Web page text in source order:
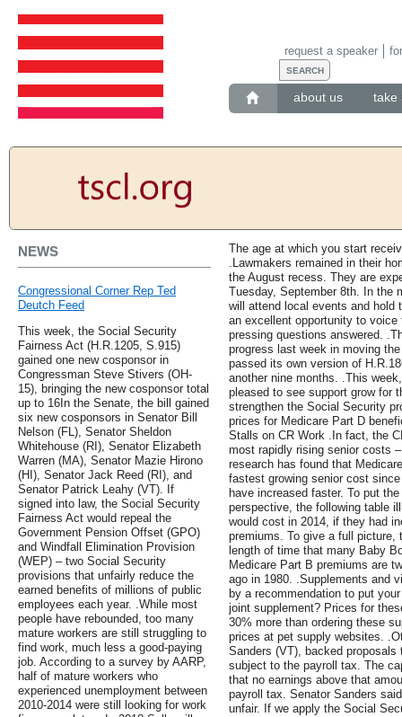
about us take
request a speaker
NEWS
Congressional Corner Rep Ted
Deutch Feed
This week, the Social Security
Fairness Act (H.R.1205, S.915)
gained one new cosponsor in
Congressman Steve Stivers (OH-
15), bringing the new cosponsor total
up to 16In the Senate, the bill gained
six new cosponsors in Senator Bill
Nelson (FL), Senator Sheldon
Whitehouse (RI), Senator Elizabeth
Warren (MA), Senator Mazie Hirono
(HI), Senator Jack Reed (RI), and
Senator Patrick Leahy (VT). If
signed into law, the Social Security
Fairness Act would repeal the
Government Pension Offset (GPO)
and Windfall Elimination Provision
(WEP) – two Social Security
provisions that unfairly reduce the
earned benefits of millions of public
employees each year. .While most
people have rebounded, too many
mature workers are still struggling to
find work, much less a good-paying
job. According to a survey by AARP,
half of mature workers who
experienced unemployment between
2010-2014 were still looking for work
The age at which you start
.Lawmakers remained in their
the August recess. They are
Tuesday, September 8th. In the
will attend local events and hold
an excellent opportunity to
pressing questions answered.
progress last week in moving
passed its own version of
another nine months. .This
pleased to see support grow for
strengthen the Social Security
prices for Medicare Part D
Stalls on CR Work .In fact, the
most rapidly rising senior costs
research has found that
fastest growing senior cost
have increased faster. To put
perspective, the following table
would cost in 2014, if they had
premiums. To give a full picture,
length of time that many Baby
Medicare Part B premiums are
ago in 1980. .Supplements and
by a recommendation to put
joint supplement? Prices for
30% more than ordering these
prices at pet supply websites.
Sanders (VT), backed
subject to the payroll tax. The
that no earnings above that
payroll tax. Senator Sanders
unfair. If we apply the Social